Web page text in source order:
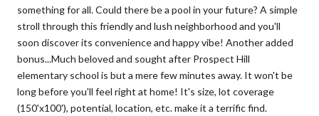
something for all. Could there be a pool in your future? A simple
stroll through this friendly and lush neighborhood and you'll
soon discover its convenience and happy vibe! Another added
bonus...Much beloved and sought after Prospect Hill
elementary school is but a mere few minutes away. It won't be
long before you'll feel right at home! It's size, lot coverage
(150'x100'), potential, location, etc. make it a terrific find.